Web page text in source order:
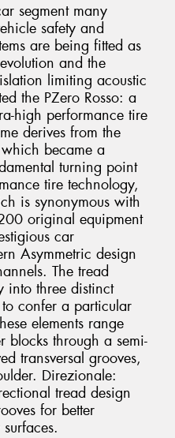
segment many
safety and
are being fitted as
and the
limiting acoustic
the PZero Rosso: a
high performance tire
derives from the
became a
turning point
tire technology,
is synonymous with
original equipment
car
Asymmetric design
The tread
into three distinct
confer a particular
elements range
blocks through a semi-
transversal grooves,
Direzionale:
tread design
for better